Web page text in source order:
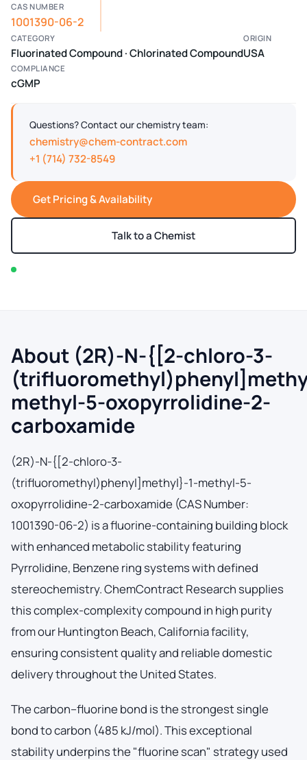
CAS NUMBER
1001390-06-2
CATEGORY
Fluorinated Compound · Chlorinated Compound
ORIGIN
USA
COMPLIANCE
cGMP
Questions? Contact our chemistry team:
chemistry@chem-contract.com
+1 (714) 732-8549
Get Pricing & Availability
Talk to a Chemist
About (2R)-N-{[2-chloro-3-
methyl-5-oxopyrrolidine-2-
carboxamide
(2R)-N-{[2-chloro-3-
(trifluoromethyl)phenyl]methyl}-1-methyl-5-
oxopyrrolidine-2-carboxamide (CAS Number:
1001390-06-2) is a fluorine-containing building block
with enhanced metabolic stability featuring
Pyrrolidine, Benzene ring systems with defined
stereochemistry. ChemContract Research supplies
this complex-complexity compound in high purity
from our Huntington Beach, California facility,
ensuring consistent quality and reliable domestic
delivery throughout the United States.
The carbon–fluorine bond is the strongest single
bond to carbon (485 kJ/mol). This exceptional
stability underpins the "fluorine scan" strategy used